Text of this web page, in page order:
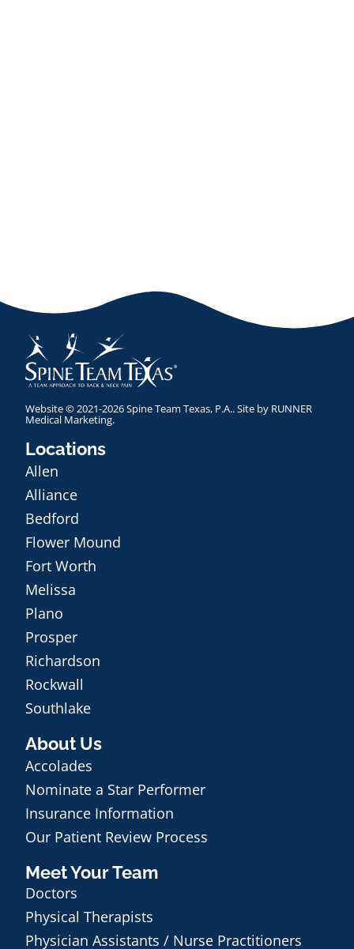
Website © 2021-2026 Spine Team Texas, P.A.. Site by RUNNER
Medical Marketing.
Locations
Allen
Alliance
Bedford
Flower Mound
Fort Worth
Melissa
Plano
Prosper
Richardson
Rockwall
Southlake
About Us
Accolades
Nominate a Star Performer
Insurance Information
Our Patient Review Process
Meet Your Team
Doctors
Physical Therapists
Physician Assistants / Nurse Practitioners